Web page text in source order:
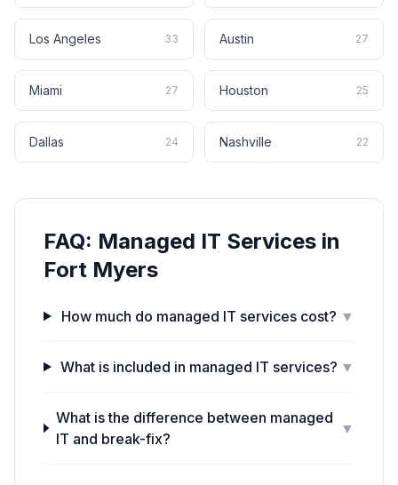
Los Angeles 33 Austin 27
Miami 27 Houston 25
Dallas 24 Nashville 22
FAQ: Managed IT Services in
Fort Myers
How much do managed IT services cost? ▼
What is included in managed IT services? ▼
What is the difference between managed
IT and break-fix?
▼